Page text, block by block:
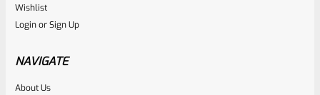
Wishlist
LoginorSign Up
NAVIGATE
About Us